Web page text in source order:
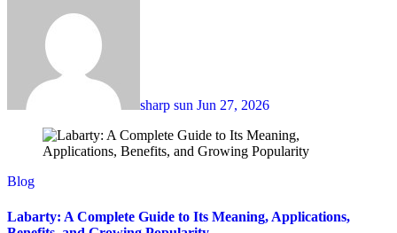
sharp sun Jun 27, 2026
Blog
Labarty: A Complete Guide to Its Meaning, Applications,